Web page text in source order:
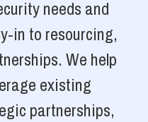
needs and
in to resourcing,
We help
existing
partnerships,